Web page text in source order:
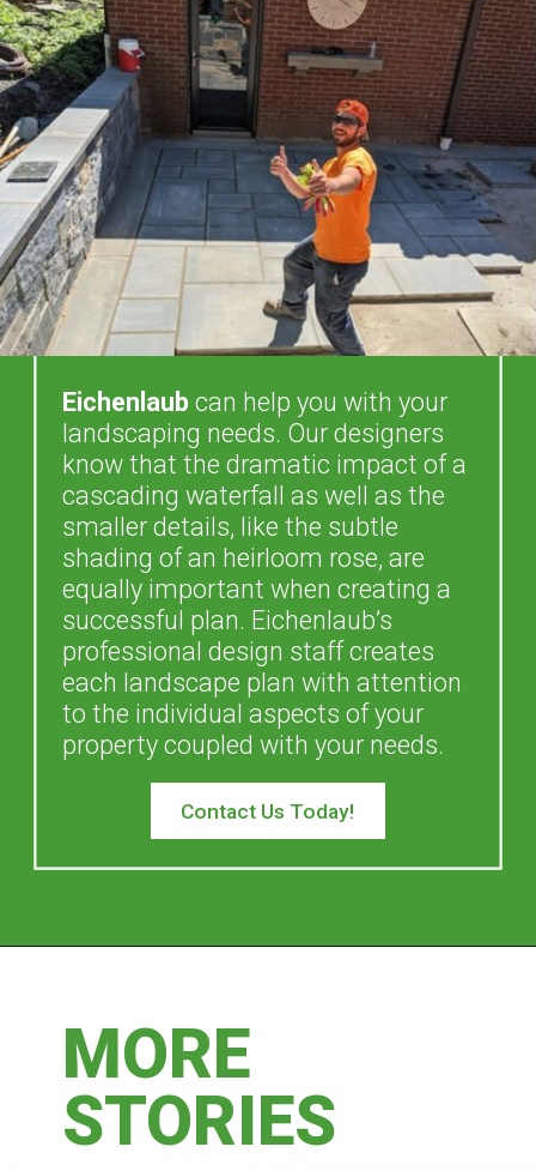
Eichenlaub can help you with your
landscaping needs. Our designers
know that the dramatic impact of a
cascading waterfall as well as the
smaller details, like the subtle
shading of an heirloom rose, are
equally important when creating a
successful plan. Eichenlaub’s
professional design staff creates
each landscape plan with attention
to the individual aspects of your
property coupled with your needs.
Contact Us Today!
MORE
STORIES
MORE
STORIES